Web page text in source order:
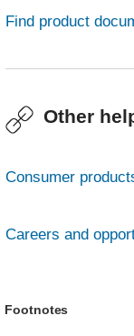
Find product
Other
Consumer
Careers and
Footnotes